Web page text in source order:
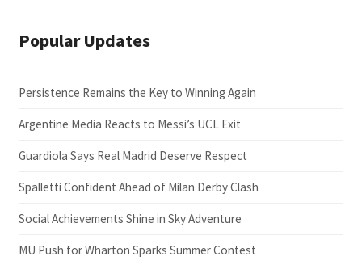
Popular Updates
Persistence Remains the Key to Winning Again
Argentine Media Reacts to Messi’s UCL Exit
Guardiola Says Real Madrid Deserve Respect
Spalletti Confident Ahead of Milan Derby Clash
Social Achievements Shine in Sky Adventure
MU Push for Wharton Sparks Summer Contest